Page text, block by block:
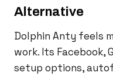
Alternative
Dolphin Anty feels
work. Its Facebook,
setup options,